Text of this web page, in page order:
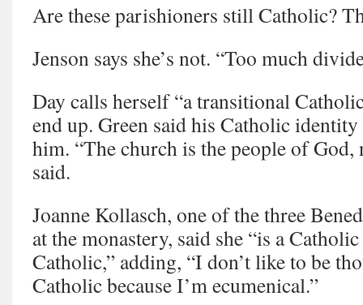
Are these parishioners still Catholic?
Jenson says she’s not. “Too much
Day calls herself “a transitional
end up. Green said his Catholic identity
him. “The church is the people of
said.
Joanne Kollasch, one of the three
at the monastery, said she “is a
Catholic,” adding, “I don’t like to be
Catholic because I’m ecumenical.”